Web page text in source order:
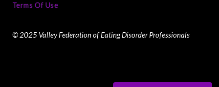
Terms Of Use
© 2025 Valley Federation of Eating Disorder Professionals